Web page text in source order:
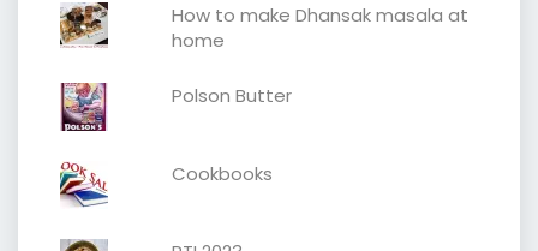
How to make Dhansak masala at
home
Polson Butter
Cookbooks